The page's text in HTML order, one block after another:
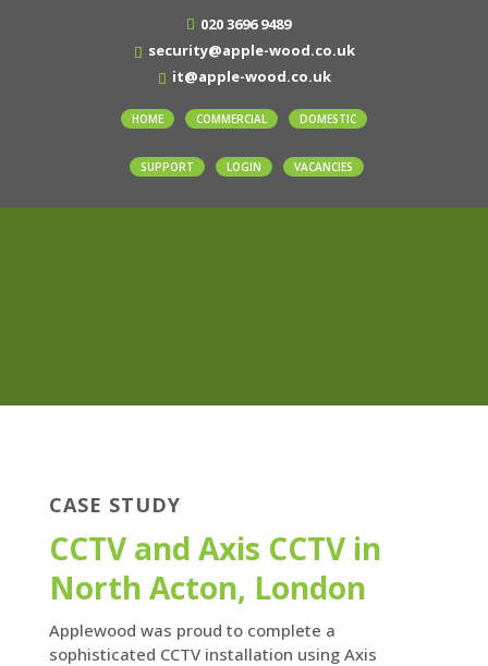
020 3696 9489
security@apple-wood.co.uk
it@apple-wood.co.uk
HOME COMMERCIAL DOMESTIC
SUPPORT LOGIN VACANCIES
CASE STUDY
CCTV and Axis CCTV in
North Acton, London
Applewood was proud to complete a
sophisticated CCTV installation using Axis